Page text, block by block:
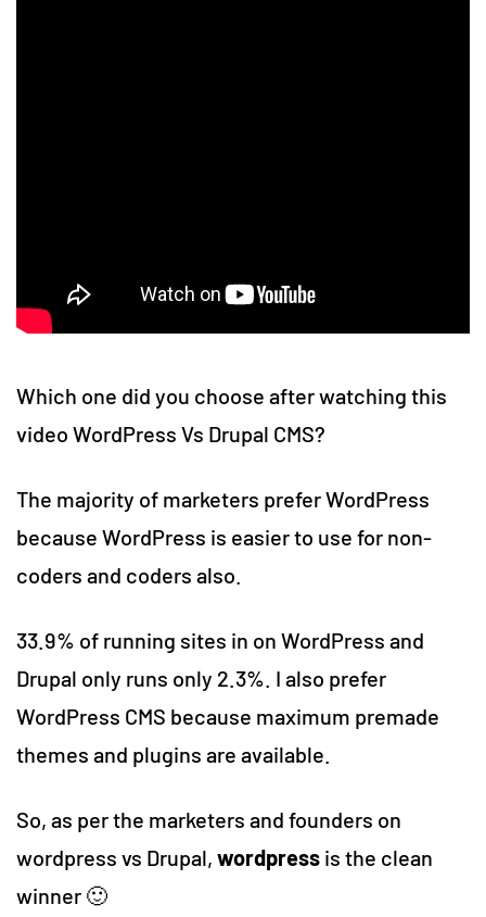
Which one did you choose after watching this
video WordPress Vs Drupal CMS?
The majority of marketers prefer WordPress
because WordPress is easier to use for non-
coders and coders also.
33.9% of running sites in on WordPress and
Drupal only runs only 2.3%. I also prefer
WordPress CMS because maximum premade
themes and plugins are available.
So, as per the marketers and founders on
wordpress vs Drupal, wordpress is the clean
winner 🙂